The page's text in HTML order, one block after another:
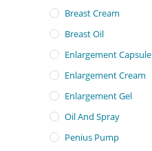
Breast Cream
Breast Oil
Enlargement Capsule
Enlargement Cream
Enlargement Gel
Oil And Spray
Penius Pump